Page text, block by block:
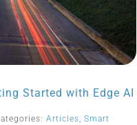
Started with Edge AI
Articles, Smart